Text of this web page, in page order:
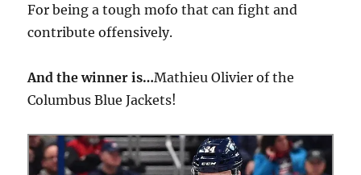
For being a tough mofo that can fight and
contribute offensively.
And the winner is…Mathieu Olivier of the
Columbus Blue Jackets!